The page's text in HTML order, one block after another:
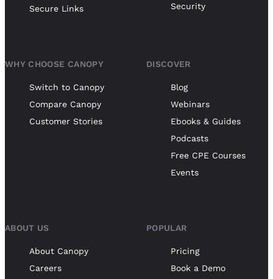
Secure Links
Security
WHY CHOOSE CANOPY
Switch to Canopy
Compare Canopy
Customer Stories
DISCOVER
Blog
Webinars
Ebooks & Guides
Podcasts
Free CPE Courses
Events
ABOUT US
About Canopy
Careers
POPULAR
Pricing
Book a Demo